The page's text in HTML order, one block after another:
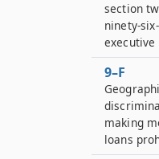
section
ninety-
executive
9–F
making
loans